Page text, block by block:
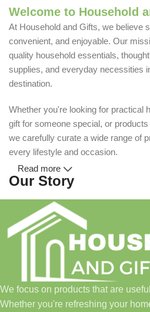
Welcome to Household
At Household and Gifts, we believe
convenient, and enjoyable. Our
quality household essentials,
supplies, and everyday necessities
destination.
Whether you're looking for practical
gift for someone special, or
we carefully curate a wide range of
every lifestyle and occasion.
Our Story
Household and Gifts was created
everyday shopping easier for busy
Instead of visiting multiple stores for
to build a place where customers
home essentials and baby products
pet supplies—all in one convenient
Read more
We focus on products that are
Whether you're refreshing your